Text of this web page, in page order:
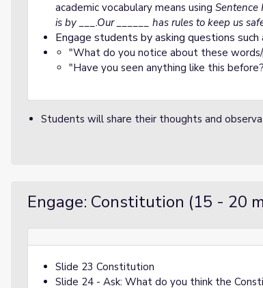
academic vocabulary means using Sentence
is by ___.Our ______ has rules to keep us
Engage students by asking questions such
"What do you notice about these
"Have you seen anything like this
Students will share their thoughts and
Engage: Constitution (15 - 20
Slide 23 Constitution
Slide 24 - Ask: What do you think the